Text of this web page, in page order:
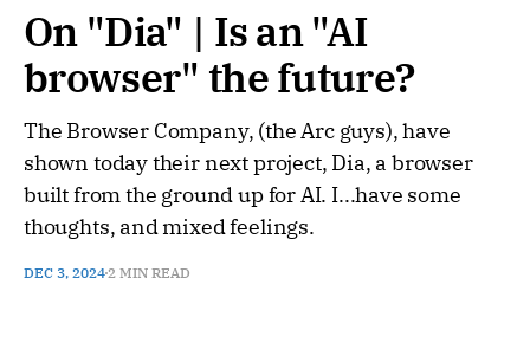
On "Dia" | Is an "AI
browser" the future?
The Browser Company, (the Arc guys), have
shown today their next project, Dia, a browser
built from the ground up for AI. I...have some
thoughts, and mixed feelings.
DEC 3, 20242 MIN READ